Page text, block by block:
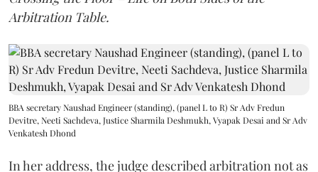
Arbitration Table.
BBA secretary Naushad Engineer (standing), (panel L to R) Sr Adv Fredun
Devitre, Neeti Sachdeva, Justice Sharmila Deshmukh, Vyapak Desai and Sr Adv
Venkatesh Dhond
In her address, the judge described arbitration not as